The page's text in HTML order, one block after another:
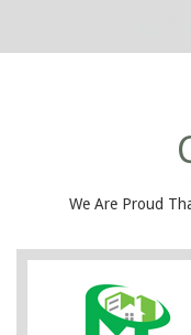
We Are Proud